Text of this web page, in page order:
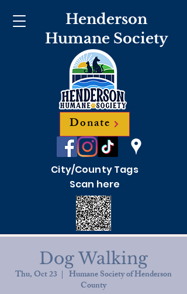
Henderson
Humane Society
Donate
City/County Tags
Scan here
Dog Walking
Thu, Oct 23
  |
Humane Society of Henderson
County